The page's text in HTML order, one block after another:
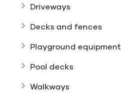
Driveways
Decks and fences
Playground equipment
Pool decks
Walkways